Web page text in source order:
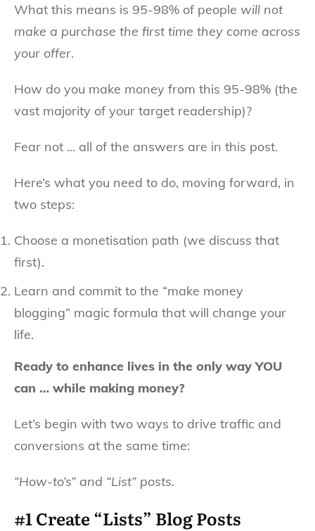
What this means is 95-98% of people will not
make a purchase the first time they come across
your offer.
How do you make money from this 95-98% (the
vast majority of your target readership)?
Fear not … all of the answers are in this post.
Here’s what you need to do, moving forward, in
two steps:
Choose a monetisation path (we discuss that
first).
Learn and commit to the “make money
blogging” magic formula that will change your
life.
Ready to enhance lives in the only way YOU
can … while making money?
Let’s begin with two ways to drive traffic and
conversions at the same time:
“How-to’s” and “List” posts.
#1 Create “Lists” Blog Posts